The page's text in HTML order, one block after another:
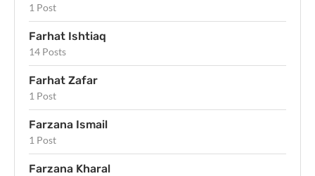
1 Post
Farhat Ishtiaq
14 Posts
Farhat Zafar
1 Post
Farzana Ismail
1 Post
Farzana Kharal